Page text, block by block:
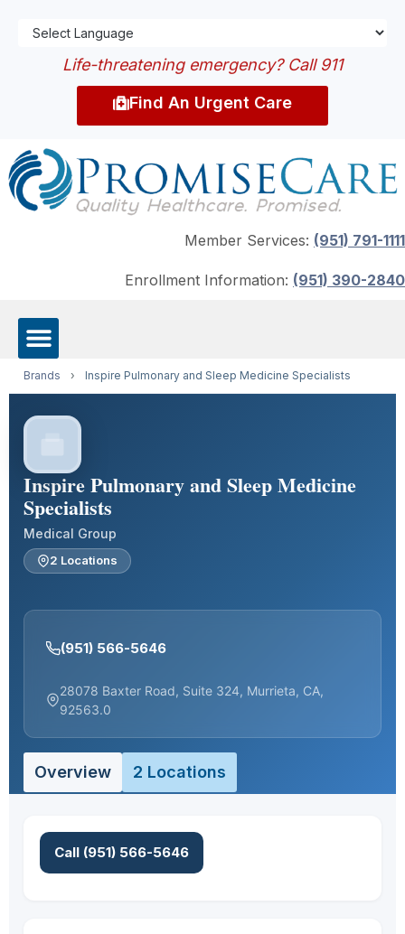
Life-threatening emergency? Call 911
Find An Urgent Care
Member Services: (951) 791-1111
Enrollment Information: (951) 390-2840
Brands › Inspire Pulmonary and Sleep Medicine Specialists
Inspire Pulmonary and Sleep Medicine
Specialists
Medical Group
2 Locations
(951) 566-5646
28078 Baxter Road, Suite 324, Murrieta, CA,
92563.0
Overview 2 Locations
Call (951) 566-5646